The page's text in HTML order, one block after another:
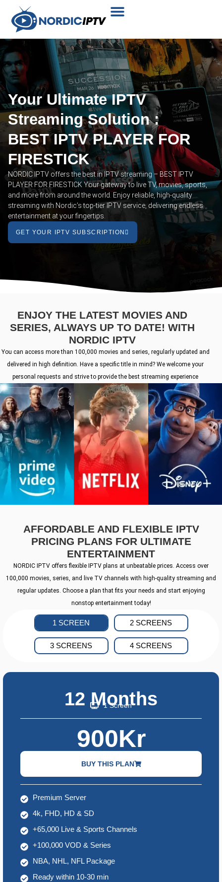
Your Ultimate IPTV
Streaming Solution :
BEST IPTV PLAYER FOR
FIRESTICK
NORDIC IPTV offers the best in IPTV streaming – BEST IPTV
PLAYER FOR FIRESTICK Your gateway to live TV, movies, sports,
and more from around the world. Enjoy reliable, high-quality
streaming with Nordic’s top-tier IPTV service, delivering endless
entertainment at your fingertips.
GET YOUR IPTV SUBSCRIPTION
ENJOY THE LATEST MOVIES AND
SERIES, ALWAYS UP TO DATE! WITH
NORDIC IPTV
You can access more than 100,000 movies and series, regularly updated and
delivered in high definition. Have a specific title in mind? We welcome your
personal requests and strive to provide the best streaming experience
AFFORDABLE AND FLEXIBLE IPTV
PRICING PLANS FOR ULTIMATE
ENTERTAINMENT
NORDIC IPTV offers flexible IPTV plans at unbeatable prices. Access over
100,000 movies, series, and live TV channels with high-quality streaming and
regular updates. Choose a plan that fits your needs and start enjoying
nonstop entertainment today!
1 SCREEN 2 SCREENS
3 SCREENS 4 SCREENS
12 Months
1 Screen
900Kr
BUY THIS PLAN
Premium Server
4k, FHD, HD & SD
+65,000 Live & Sports Channels
+100,000 VOD & Series
NBA, NHL, NFL Package
Ready within 10-30 min